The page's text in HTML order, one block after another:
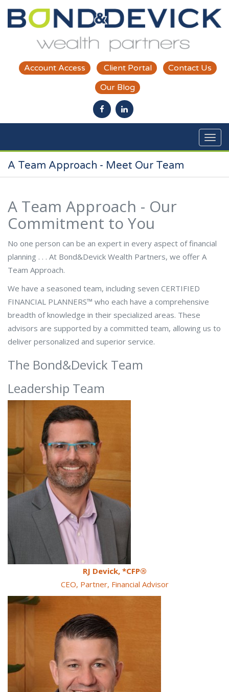
Account Access Client Portal
Contact Us
Our Blog
A Team Approach - Meet Our Team
A Team Approach - Our
Commitment to You
No one person can be an expert in every aspect of financial
planning . . . At Bond&Devick Wealth Partners, we offer A
Team Approach.
We have a seasoned team, including seven CERTIFIED
FINANCIAL PLANNERS™ who each have a comprehensive
breadth of knowledge in their specialized areas. These
advisors are supported by a committed team, allowing us to
deliver personalized and superior service.
The Bond&Devick Team
Leadership Team
RJ Devick, *CFP®
CEO, Partner, Financial Advisor